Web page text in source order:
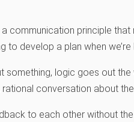
communication principle
to develop a plan when
logic goes out
conversation about
to each other without